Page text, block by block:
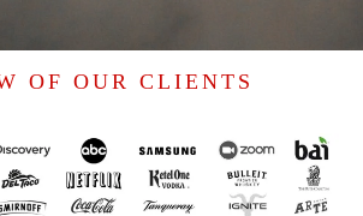
OF OUR CLIENTS